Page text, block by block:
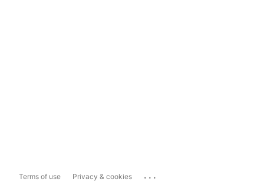
Terms of use Privacy & cookies ...